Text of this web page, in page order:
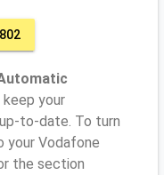
keep your
to-date. To turn
your Vodafone
the section